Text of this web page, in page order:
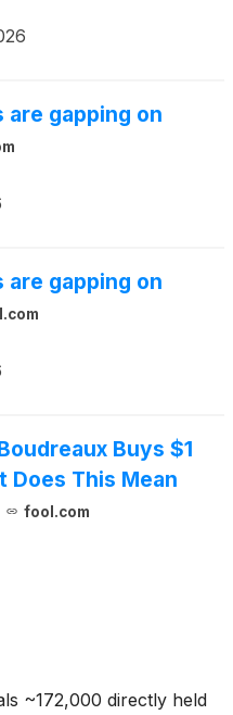
gapping on
gapping on
Buys $1
Does This Mean
fool.com
~172,000 directly held